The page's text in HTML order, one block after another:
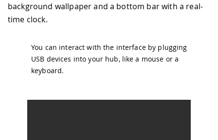
background wallpaper and a bottom bar with a real-
time clock.
You can interact with the interface by plugging
USB devices into your hub, like a mouse or a
keyboard.